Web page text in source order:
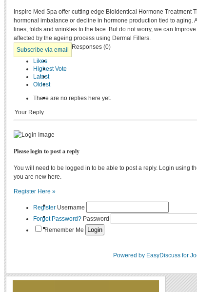
Inspire Med Spa offer cutting edge Bioidentical Hormone Treatment
hormonal imbalance or decline in hormone production tied to aging.
lines, folds and wrinkles to the face. But do not worry, we can
affected by the ageing process using Dermal Fillers.
Subscribe via email Responses (0)
Likes
Highest Vote
Latest
Oldest
There are no replies here yet.
Your Reply
Please login to post a reply
You will need to be logged in to be able to post a reply. Login using
you are new here.
Register Here »
Register Username
Forgot Password? Password
Remember Me
Powered by EasyDiscuss for